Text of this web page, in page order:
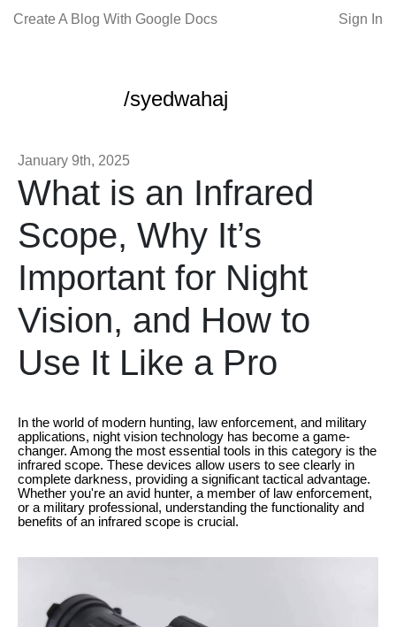
Create A Blog With Google Docs Sign In
/syedwahaj
January 9th, 2025
What is an Infrared
Scope, Why It’s
Important for Night
Vision, and How to
Use It Like a Pro
In the world of modern hunting, law enforcement, and military
applications, night vision technology has become a game-
changer. Among the most essential tools in this category is the
infrared scope. These devices allow users to see clearly in
complete darkness, providing a significant tactical advantage.
Whether you're an avid hunter, a member of law enforcement,
or a military professional, understanding the functionality and
benefits of an infrared scope is crucial.